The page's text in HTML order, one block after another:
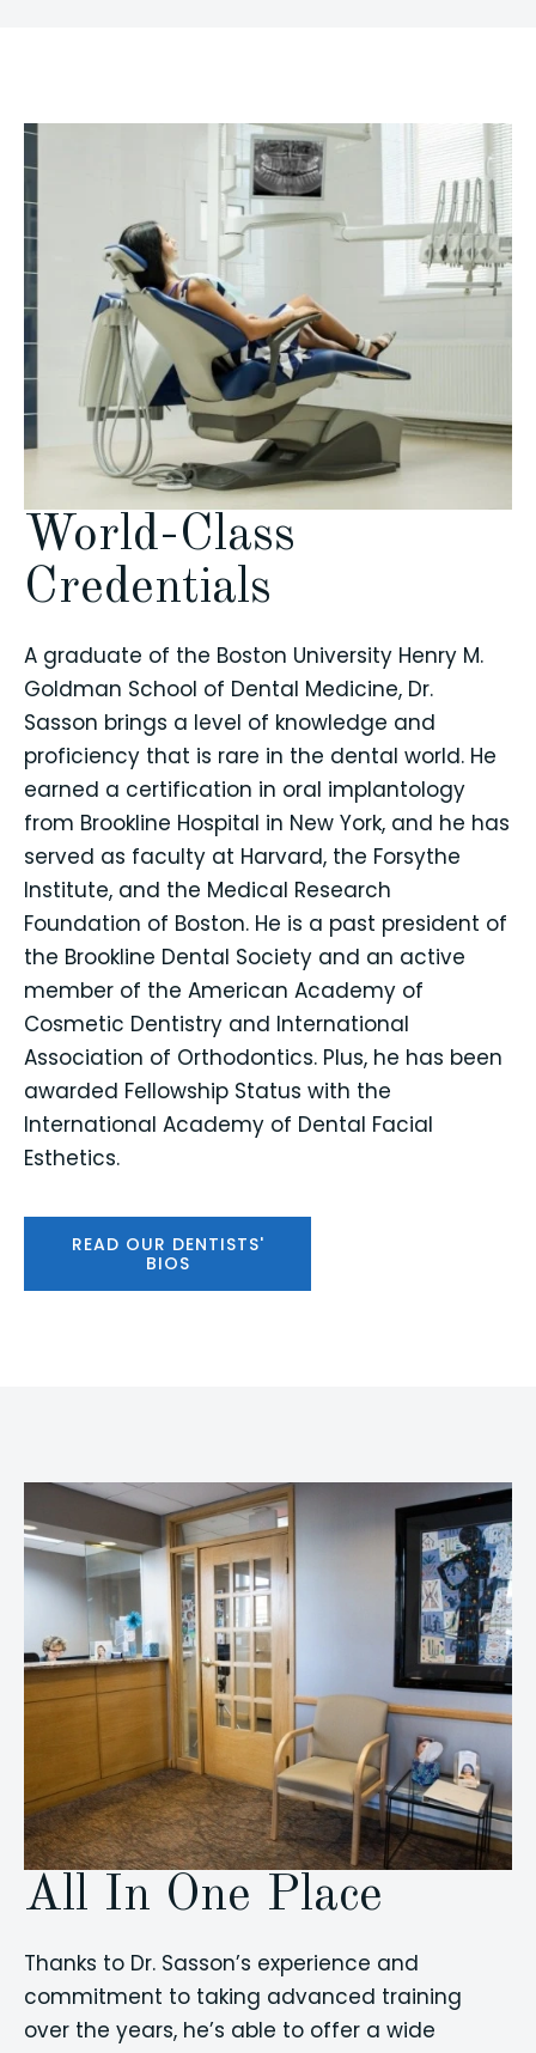
World-Class
Credentials
A graduate of the Boston University Henry M.
Goldman School of Dental Medicine, Dr.
Sasson brings a level of knowledge and
proficiency that is rare in the dental world. He
earned a certification in oral implantology
from Brookline Hospital in New York, and he has
served as faculty at Harvard, the Forsythe
Institute, and the Medical Research
Foundation of Boston. He is a past president of
the Brookline Dental Society and an active
member of the American Academy of
Cosmetic Dentistry and International
Association of Orthodontics. Plus, he has been
awarded Fellowship Status with the
International Academy of Dental Facial
Esthetics.
READ OUR DENTISTS'
BIOS
All In One Place
Thanks to Dr. Sasson’s experience and
commitment to taking advanced training
over the years, he’s able to offer a wide